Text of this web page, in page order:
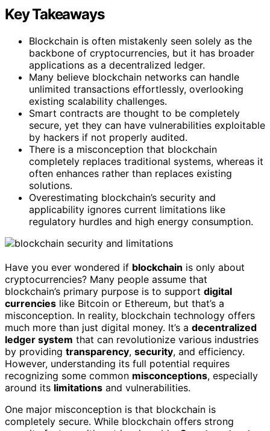
Key Takeaways
Blockchain is often mistakenly seen solely as the
backbone of cryptocurrencies, but it has broader
applications as a decentralized ledger.
Many believe blockchain networks can handle
unlimited transactions effortlessly, overlooking
existing scalability challenges.
Smart contracts are thought to be completely
secure, yet they can have vulnerabilities exploitable
by hackers if not properly audited.
There is a misconception that blockchain
completely replaces traditional systems, whereas it
often enhances rather than replaces existing
solutions.
Overestimating blockchain’s security and
applicability ignores current limitations like
regulatory hurdles and high energy consumption.
Have you ever wondered if blockchain is only about
cryptocurrencies? Many people assume that
blockchain’s primary purpose is to support digital
currencies like Bitcoin or Ethereum, but that’s a
misconception. In reality, blockchain technology offers
much more than just digital money. It’s a decentralized
ledger system that can revolutionize various industries
by providing transparency, security, and efficiency.
However, understanding its full potential requires
recognizing some common misconceptions, especially
around its limitations and vulnerabilities.
One major misconception is that blockchain is
completely secure. While blockchain offers strong